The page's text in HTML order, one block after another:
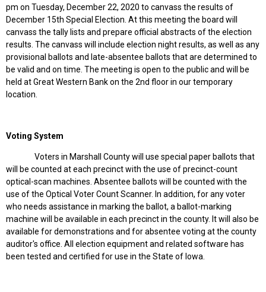
pm on Tuesday, December 22, 2020 to canvass the results of
December 15th Special Election. At this meeting the board will
canvass the tally lists and prepare official abstracts of the election
results. The canvass will include election night results, as well as any
provisional ballots and late-absentee ballots that are determined to
be valid and on time. The meeting is open to the public and will be
held at Great Western Bank on the 2nd floor in our temporary
location.
Voting System
Voters in Marshall County will use special paper ballots that
will be counted at each precinct with the use of precinct-count
optical-scan machines. Absentee ballots will be counted with the
use of the Optical Voter Count Scanner. In addition, for any voter
who needs assistance in marking the ballot, a ballot-marking
machine will be available in each precinct in the county. It will also be
available for demonstrations and for absentee voting at the county
auditor's office. All election equipment and related software has
been tested and certified for use in the State of Iowa.